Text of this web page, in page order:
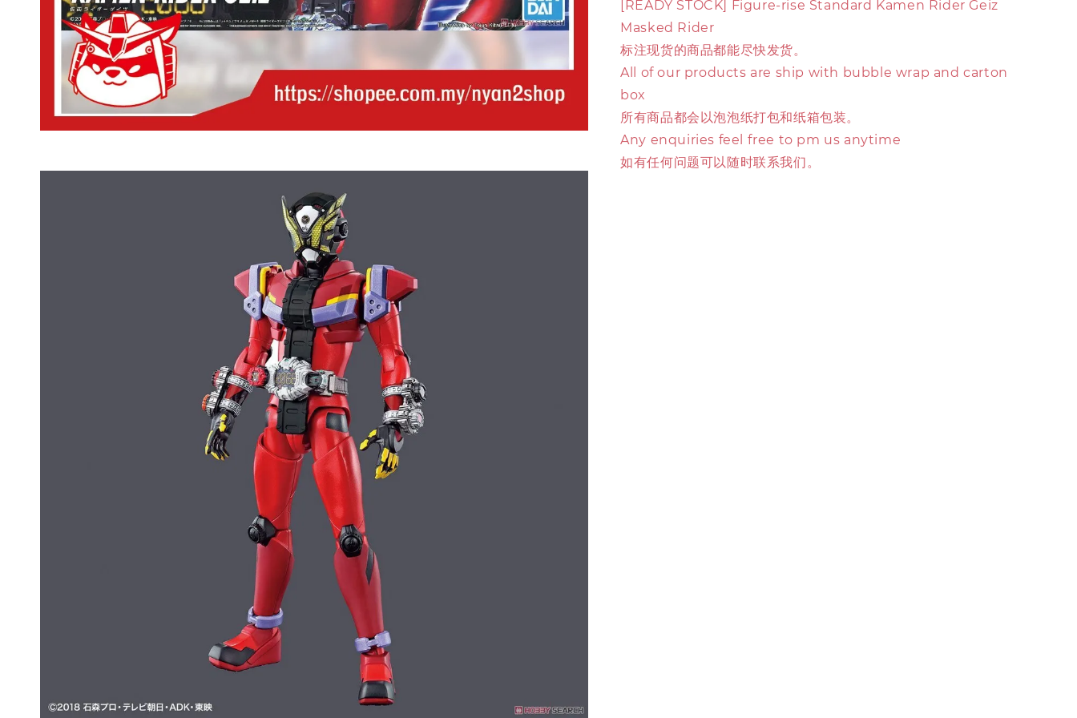
[READY STOCK] Figure-rise Standard Kamen Rider Geiz
Masked Rider
标注现货的商品都能尽快发货。
All of our products are ship with bubble wrap and carton
box
所有商品都会以泡泡纸打包和纸箱包装。
Any enquiries feel free to pm us anytime
如有任何问题可以随时联系我们。